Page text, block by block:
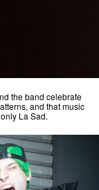
the band celebrate
and that music
La Sad.